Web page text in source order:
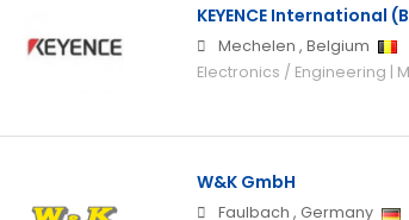
KEYENCE International
Mechelen , Belgium
Electronics / Engineering |
W&K GmbH
Faulbach , Germany